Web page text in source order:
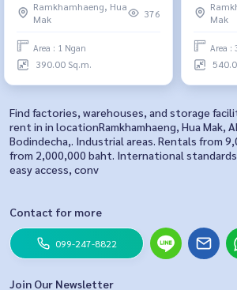
Ramkhamhaeng, Hua
Mak
376
Area : 1 Ngan
390.00 Sq.m.
Mak
Area :
Find factories, warehouses, and storage
rent in in locationRamkhamhaeng, Hua Mak,
Bodindecha,. Industrial areas. Rentals from
from 2,000,000 baht. International
easy access, conv
Contact for more
099-247-8822
Join Our Newsletter